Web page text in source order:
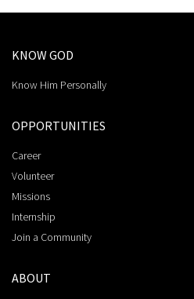
KNOW GOD
Know Him Personally
OPPORTUNITIES
Career
Volunteer
Missions
Internship
Join a Community
ABOUT